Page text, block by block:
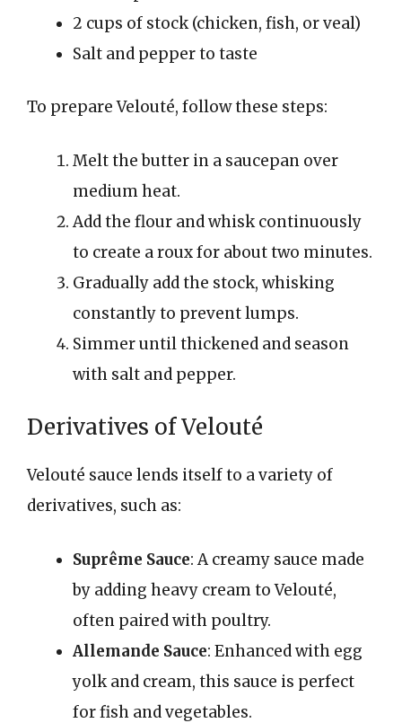
2 cups of stock (chicken, fish, or veal)
Salt and pepper to taste
To prepare Velouté, follow these steps:
Melt the butter in a saucepan over
medium heat.
Add the flour and whisk continuously
to create a roux for about two minutes.
Gradually add the stock, whisking
constantly to prevent lumps.
Simmer until thickened and season
with salt and pepper.
Derivatives of Velouté
Velouté sauce lends itself to a variety of
derivatives, such as:
Suprême Sauce: A creamy sauce made
by adding heavy cream to Velouté,
often paired with poultry.
Allemande Sauce: Enhanced with egg
yolk and cream, this sauce is perfect
for fish and vegetables.